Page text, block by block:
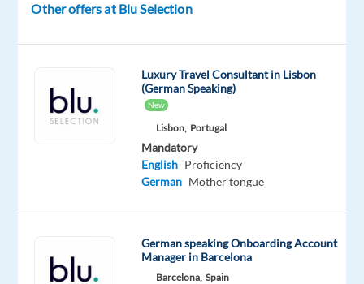
the
project?
international
operating
Other offers at Blu Selection
Luxury Travel Consultant in Lisbon
(German Speaking)
New
Lisbon, Portugal
Mandatory
English Proficiency
German Mother tongue
German speaking Onboarding Account
Manager in Barcelona
Barcelona, Spain